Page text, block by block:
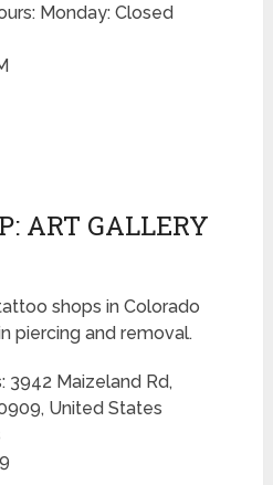
Monday: Closed
ART GALLERY
shops in Colorado
piercing and removal.
3942 Maizeland Rd,
United States